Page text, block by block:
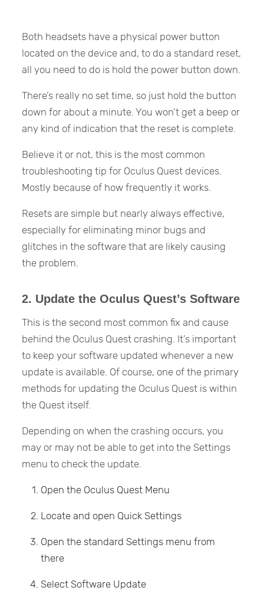
Both headsets have a physical power button
located on the device and, to do a standard reset,
all you need to do is hold the power button down.
There’s really no set time, so just hold the button
down for about a minute. You won’t get a beep or
any kind of indication that the reset is complete.
Believe it or not, this is the most common
troubleshooting tip for Oculus Quest devices.
Mostly because of how frequently it works.
Resets are simple but nearly always effective,
especially for eliminating minor bugs and
glitches in the software that are likely causing
the problem.
2. Update the Oculus Quest’s Software
This is the second most common fix and cause
behind the Oculus Quest crashing. It’s important
to keep your software updated whenever a new
update is available. Of course, one of the primary
methods for updating the Oculus Quest is within
the Quest itself.
Depending on when the crashing occurs, you
may or may not be able to get into the Settings
menu to check the update.
Open the Oculus Quest Menu
Locate and open Quick Settings
Open the standard Settings menu from
there
Select Software Update